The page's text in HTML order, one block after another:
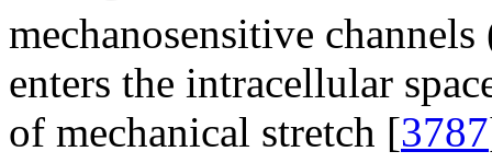
mechanosensitive
enters the intracellular
of mechanical stretch [3787